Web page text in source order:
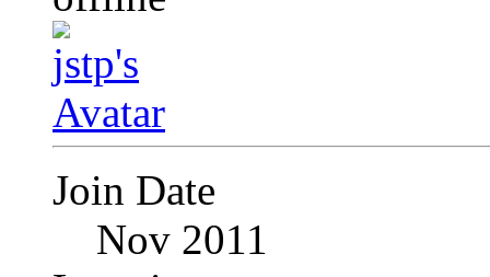
Join Date
Nov 2011